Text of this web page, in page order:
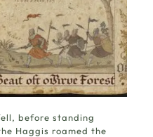
before standing
Haggis roamed the